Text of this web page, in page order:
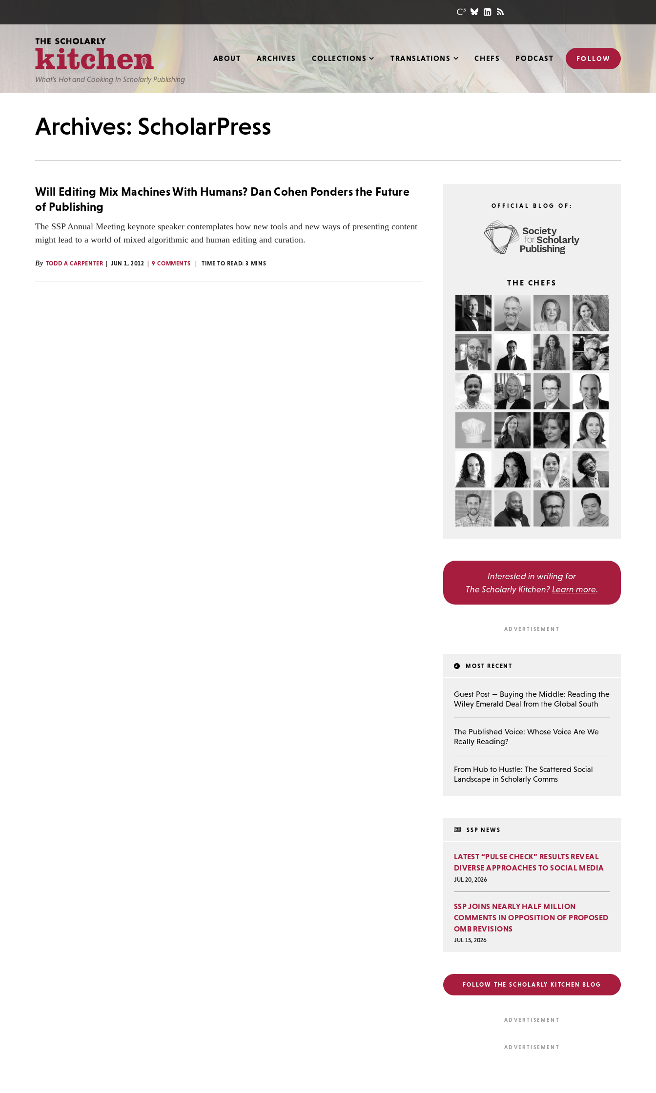
What’s Hot and Cooking In Scholarly Publishing
ABOUT ARCHIVES COLLECTIONS TRANSLATIONS CHEFS PODCAST FOLLOW
Archives: ScholarPress
Will Editing Mix Machines With Humans? Dan Cohen Ponders the Future
of Publishing
The SSP Annual Meeting keynote speaker contemplates how new tools and new ways of presenting content
might lead to a world of mixed algorithmic and human editing and curation.
By TODD A CARPENTER JUN 1, 2012 9 COMMENTS TIME TO READ:3 MINS
OFFICIAL BLOG OF:
THE CHEFS
Interested in writing for
The Scholarly Kitchen? Learn more.
MOST RECENT
Guest Post — Buying the Middle: Reading the
Wiley Emerald Deal from the Global South
The Published Voice: Whose Voice Are We
Really Reading?
From Hub to Hustle: The Scattered Social
Landscape in Scholarly Comms
SSP NEWS
LATEST “PULSE CHECK” RESULTS REVEAL
DIVERSE APPROACHES TO SOCIAL MEDIA
JUL 20, 2026
SSP JOINS NEARLY HALF MILLION
COMMENTS IN OPPOSITION OF PROPOSED
OMB REVISIONS
JUL 15, 2026
FOLLOW THE SCHOLARLY KITCHEN BLOG